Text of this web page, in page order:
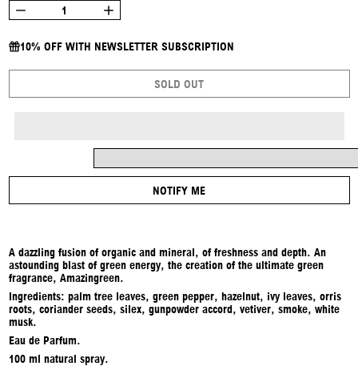
10% OFF WITH NEWSLETTER SUBSCRIPTION
SOLD OUT
NOTIFY ME
A dazzling fusion of organic and mineral, of freshness and depth. An
astounding blast of green energy, the creation of the ultimate green
fragrance, Amazingreen.
Ingredients: palm tree leaves, green pepper, hazelnut, ivy leaves, orris
roots, coriander seeds, silex, gunpowder accord, vetiver, smoke, white
musk.
Eau de Parfum.
100 ml natural spray.